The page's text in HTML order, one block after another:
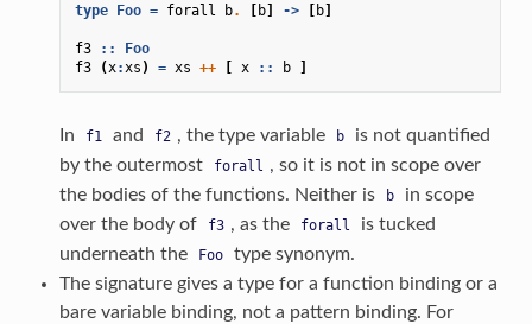
type Foo = forall b. [ b] -> [ b]
f3 ::
Foo
f3
(x:xs ) = xs ++ [ x :: b ]
In f1 and f2 , the type variable b
is not quantified
by the outermost
forall , so it is not in scope over
the bodies of the functions. Neither is
b
in scope
over the body of
f3 , as the forall
is tucked
underneath the
Foo
type synonym.
The signature gives a type for a function binding or a
bare variable binding, not a pattern binding. For